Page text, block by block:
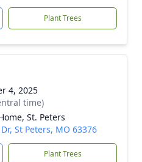
Plant Trees
4, 2025
time)
St. Peters
St Peters, MO 63376
Plant Trees